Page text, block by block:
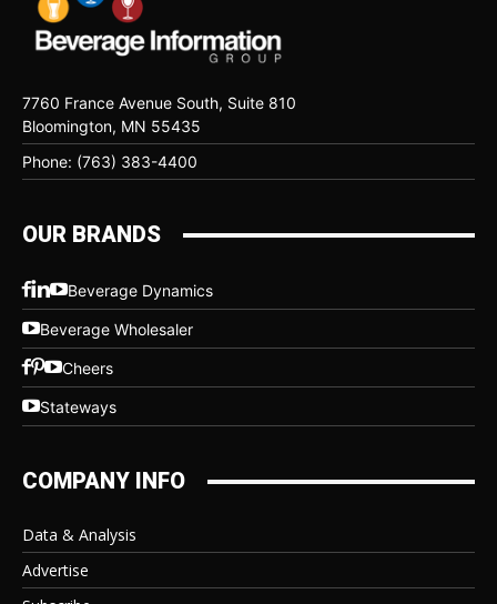
7760 France Avenue South, Suite 810
Bloomington, MN 55435
Phone: (763) 383-4400
OUR BRANDS
Beverage Dynamics
Beverage Wholesaler
Cheers
Stateways
COMPANY INFO
Data & Analysis
Advertise